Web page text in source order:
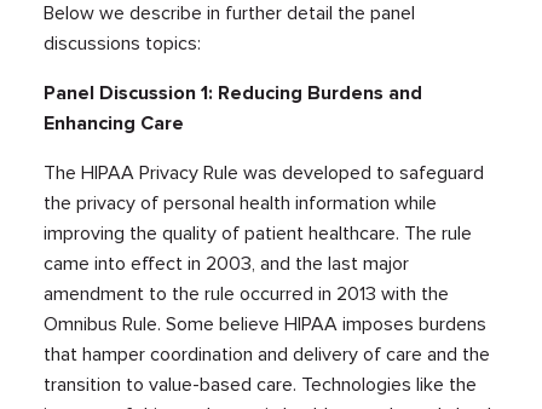
Below we describe in further detail the panel
discussions topics:
Panel Discussion 1: Reducing Burdens and
Enhancing Care
The HIPAA Privacy Rule was developed to safeguard
the privacy of personal health information while
improving the quality of patient healthcare. The rule
came into effect in 2003, and the last major
amendment to the rule occurred in 2013 with the
Omnibus Rule. Some believe HIPAA imposes burdens
that hamper coordination and delivery of care and the
transition to value-based care. Technologies like the